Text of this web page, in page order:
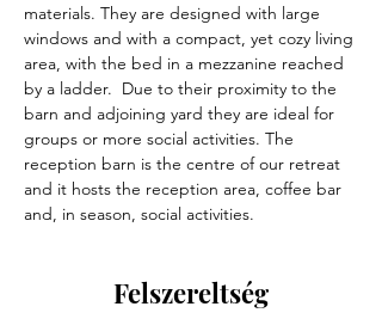
materials. They are designed with large
windows and with a compact, yet cozy living
area, with the bed in a mezzanine reached
by a ladder.  Due to their proximity to the
barn and adjoining yard they are ideal for
groups or more social activities. The
reception barn is the centre of our retreat
and it hosts the reception area, coffee bar
and, in season, social activities.
Felszereltség